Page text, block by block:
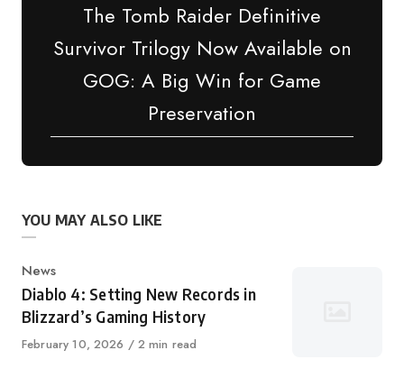
The Tomb Raider Definitive
Survivor Trilogy Now Available on
GOG: A Big Win for Game
Preservation
YOU MAY ALSO LIKE
Category
News
Diablo 4: Setting New Records in
Blizzard’s Gaming History
Published
February 10, 2026 2 min read